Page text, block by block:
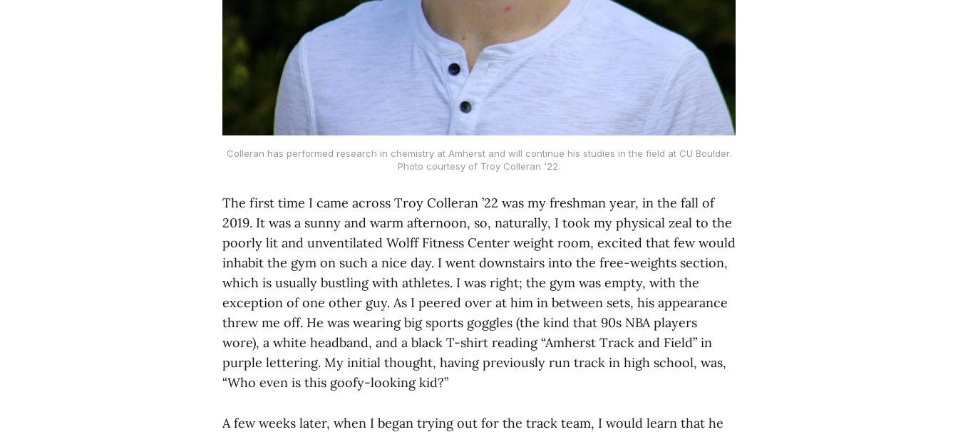
Colleran has performed research in chemistry at Amherst and will continue his studies in the field at CU Boulder.
Photo courtesy of Troy Colleran '22.
The first time I came across Troy Colleran ’22 was my freshman year, in the fall of
2019. It was a sunny and warm afternoon, so, naturally, I took my physical zeal to the
poorly lit and unventilated Wolff Fitness Center weight room, excited that few would
inhabit the gym on such a nice day. I went downstairs into the free-weights section,
which is usually bustling with athletes. I was right; the gym was empty, with the
exception of one other guy. As I peered over at him in between sets, his appearance
threw me off. He was wearing big sports goggles (the kind that 90s NBA players
wore), a white headband, and a black T-shirt reading “Amherst Track and Field” in
purple lettering. My initial thought, having previously run track in high school, was,
“Who even is this goofy-looking kid?”
A few weeks later, when I began trying out for the track team, I would learn that he